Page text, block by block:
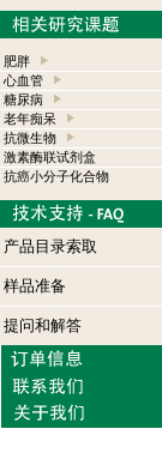
肥胖
心血管
糖尿病
老年痴呆
抗微生物
激素酶联试剂盒
抗癌小分子化合物
产品目录索取
样品准备
提问和解答